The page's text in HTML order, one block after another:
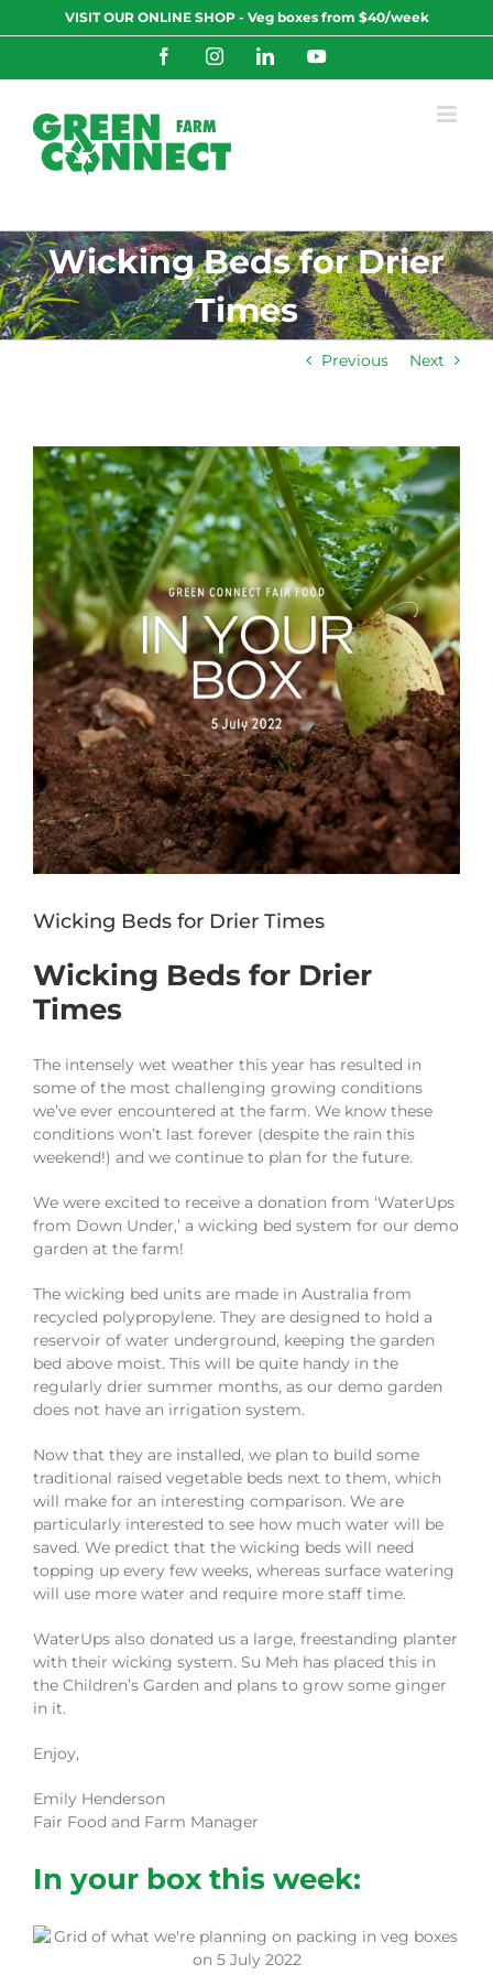
to
VISIT OUR ONLINE SHOP - Veg boxes from $40/week
FacebookInstagramLinkedInYouTube
Wicking Beds for Drier
Times
Previous Next
View
Larger
Image
Wicking Beds for Drier Times
Wicking Beds for Drier
Times
The intensely wet weather this year has resulted in
some of the most challenging growing conditions
we’ve ever encountered at the farm. We know these
conditions won’t last forever (despite the rain this
weekend!) and we continue to plan for the future.
We were excited to receive a donation from ‘WaterUps
from Down Under,’ a wicking bed system for our demo
garden at the farm!
The wicking bed units are made in Australia from
recycled polypropylene. They are designed to hold a
reservoir of water underground, keeping the garden
bed above moist. This will be quite handy in the
regularly drier summer months, as our demo garden
does not have an irrigation system.
Now that they are installed, we plan to build some
traditional raised vegetable beds next to them, which
will make for an interesting comparison. We are
particularly interested to see how much water will be
saved. We predict that the wicking beds will need
topping up every few weeks, whereas surface watering
will use more water and require more staff time.
WaterUps also donated us a large, freestanding planter
with their wicking system. Su Meh has placed this in
the Children’s Garden and plans to grow some ginger
in it.
Enjoy,
Emily Henderson
Fair Food and Farm Manager
In your box this week: